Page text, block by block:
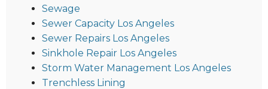
Sewage
Sewer Capacity Los Angeles
Sewer Repairs Los Angeles
Sinkhole Repair Los Angeles
Storm Water Management Los Angeles
Trenchless Lining